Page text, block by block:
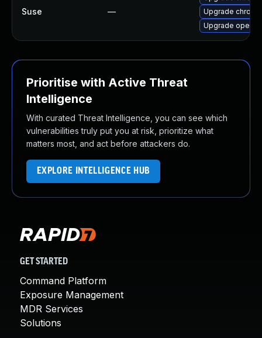
Suse —
Upgrade
Upgrade opera
Prioritise with Active Threat
Intelligence
With curated Threat Intelligence, you can see which
vulnerabilities truly put you at risk, prioritize what
matters most, and act before attackers do.
EXPLORE INTELLIGENCE HUB
GET STARTED
Command Platform
Exposure Management
MDR Services
Solutions